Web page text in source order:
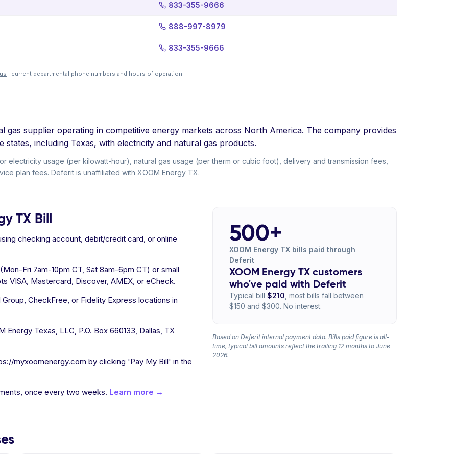
833-355-9666
888-997-8979
833-355-9666
· current departmental phone numbers and hours of operation.
gas supplier operating in competitive energy markets across North America. The company provides
states, including Texas, with electricity and natural gas products.
electricity usage (per kilowatt-hour), natural gas usage (per therm or cubic foot), delivery and transmission fees,
plan fees. Deferit is unaffiliated with XOOM Energy TX.
TX Bill
checking account, debit/credit card, or online
Fri 7am-10pm CT, Sat 8am-6pm CT) or small
VISA, Mastercard, Discover, AMEX, or eCheck.
CheckFree, or Fidelity Express locations in
Texas, LLC, P.O. Box 660133, Dallas, TX
myxoomenergy.com by clicking 'Pay My Bill' in the
once every two weeks. Learn more →
500+
XOOM Energy TX bills paid through
Deferit
XOOM Energy TX customers
who've paid with Deferit
Typical bill $210 , most bills fall between
$150 and $300. No interest.
Based on Deferit internal payment data. Bills paid figure is all-
time, typical bill amounts reflect the trailing 12 months to June
2026.